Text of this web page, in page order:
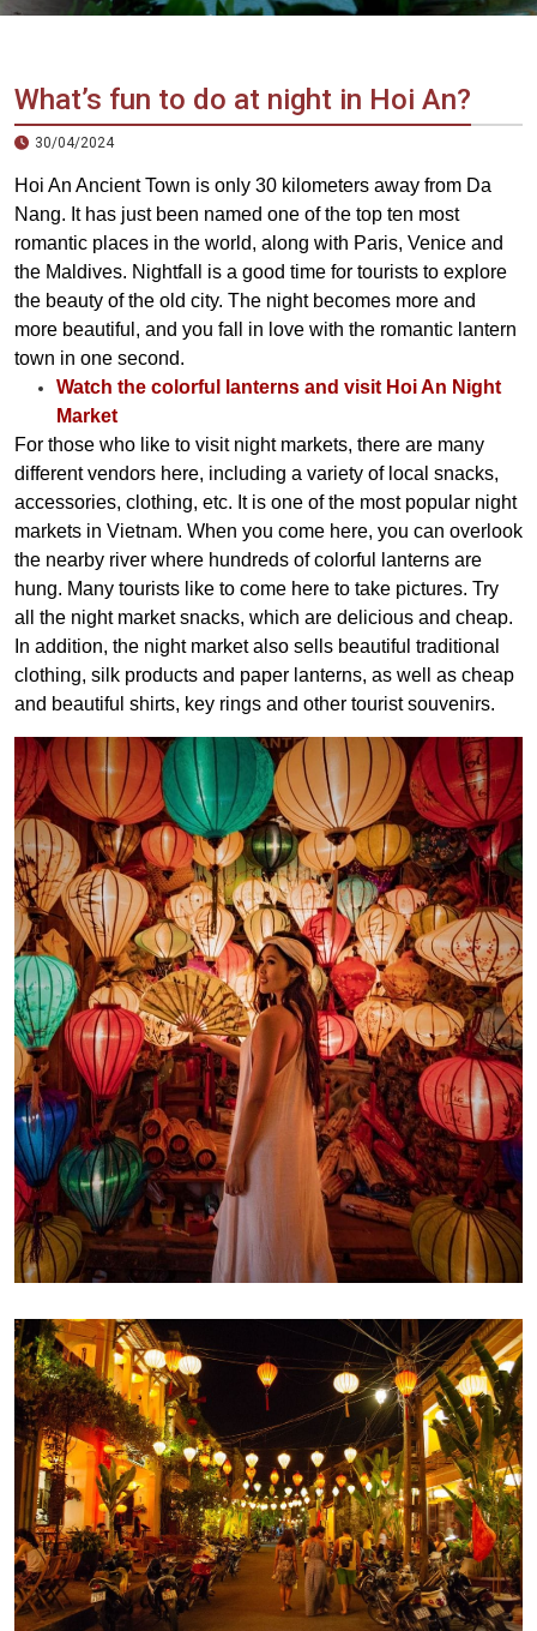
Vietnam
Agency
What’s fun to do at night in Hoi An?
30/04/2024
Hoi An Ancient Town is only 30 kilometers away from Da
Nang. It has just been named one of the top ten most
romantic places in the world, along with Paris, Venice and
the Maldives. Nightfall is a good time for tourists to explore
the beauty of the old city. The night becomes more and
more beautiful, and you fall in love with the romantic lantern
town in one second.
Watch the colorful lanterns and visit Hoi An Night
Market
For those who like to visit night markets, there are many
different vendors here, including a variety of local snacks,
accessories, clothing, etc. It is one of the most popular night
markets in Vietnam. When you come here, you can overlook
the nearby river where hundreds of colorful lanterns are
hung. Many tourists like to come here to take pictures. Try
all the night market snacks, which are delicious and cheap.
In addition, the night market also sells beautiful traditional
clothing, silk products and paper lanterns, as well as cheap
and beautiful shirts, key rings and other tourist souvenirs.